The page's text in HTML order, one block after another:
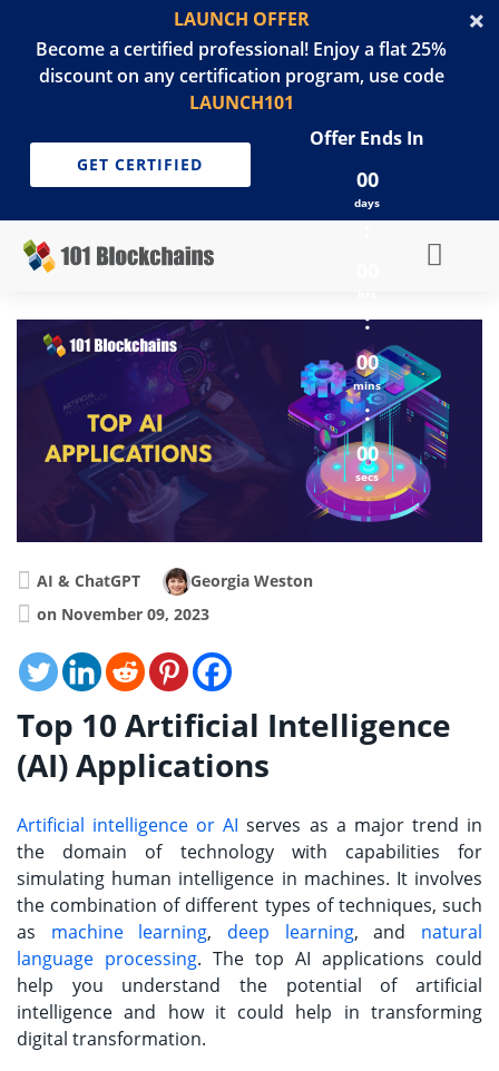
LAUNCH OFFER
Become a certified professional! Enjoy a flat 25%
discount on any certification program, use code
LAUNCH101
GET CERTIFIED
Offer Ends In
00
days
:
:
00
mins
:
00
secs
AI & ChatGPT
Georgia Weston
on November 09, 2023
Top 10 Artificial Intelligence
(AI) Applications
Artificial intelligence or AI serves as a major trend in
the domain of technology with capabilities for
simulating human intelligence in machines. It involves
the combination of different types of techniques, such
as machine learning, deep learning, and natural
language processing. The top AI applications could
help you understand the potential of artificial
intelligence and how it could help in transforming
digital transformation.